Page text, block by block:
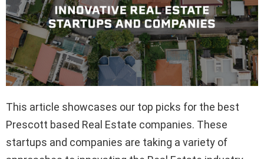
This article showcases our top picks for the best
Prescott based Real Estate companies. These
startups and companies are taking a variety of